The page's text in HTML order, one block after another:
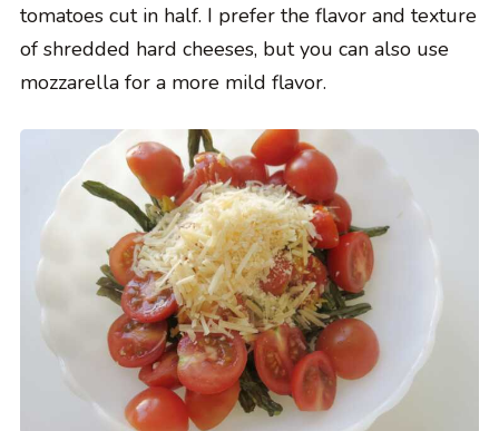
tomatoes cut in half. I prefer the flavor and texture
of shredded hard cheeses, but you can also use
mozzarella for a more mild flavor.